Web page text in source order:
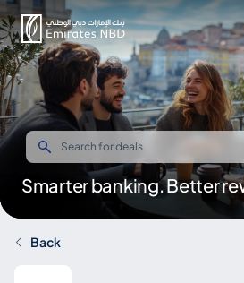
Smarter banking. Better
Back